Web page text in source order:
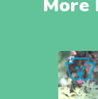
More